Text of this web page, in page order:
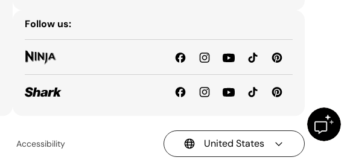
Follow us:
Accessibility United States